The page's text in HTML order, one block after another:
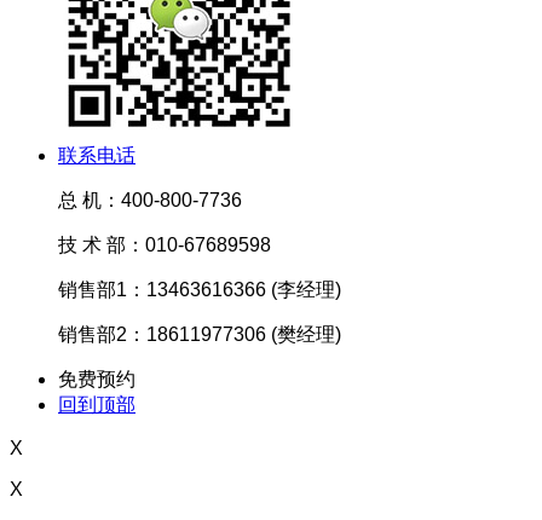
联系电话
总 机：400-800-7736
技 术 部：010-67689598
销售部1：13463616366 (李经理)
销售部2：18611977306 (樊经理)
免费预约
回到顶部
X
X